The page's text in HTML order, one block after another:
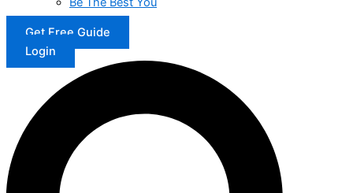
Get Free Guide
Login